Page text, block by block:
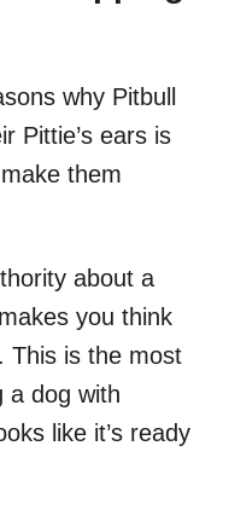
why Pitbull
Pittie’s ears is
them
about a
you think
This is the most
a dog with
like it’s ready